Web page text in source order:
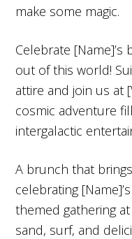
make some magic.
Celebrate [Name]’s
out of this world!
attire and join us at
cosmic adventure
intergalactic
A brunch that
celebrating
themed gathering
sand, surf, and